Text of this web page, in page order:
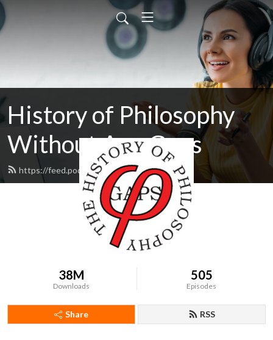
History of Philosophy
Without Any Gaps
https://feed.podbean.com/hopwag/feed.xml
38M
Downloads
505
Episodes
Share RSS